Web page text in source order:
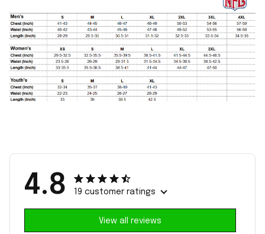
4.8 19 customer ratings
View all reviews